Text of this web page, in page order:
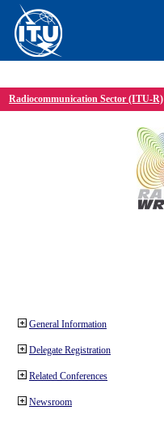
Radiocommunication Sector (ITU-R)
General Information
Delegate Registration
Related Conferences
Newsroom